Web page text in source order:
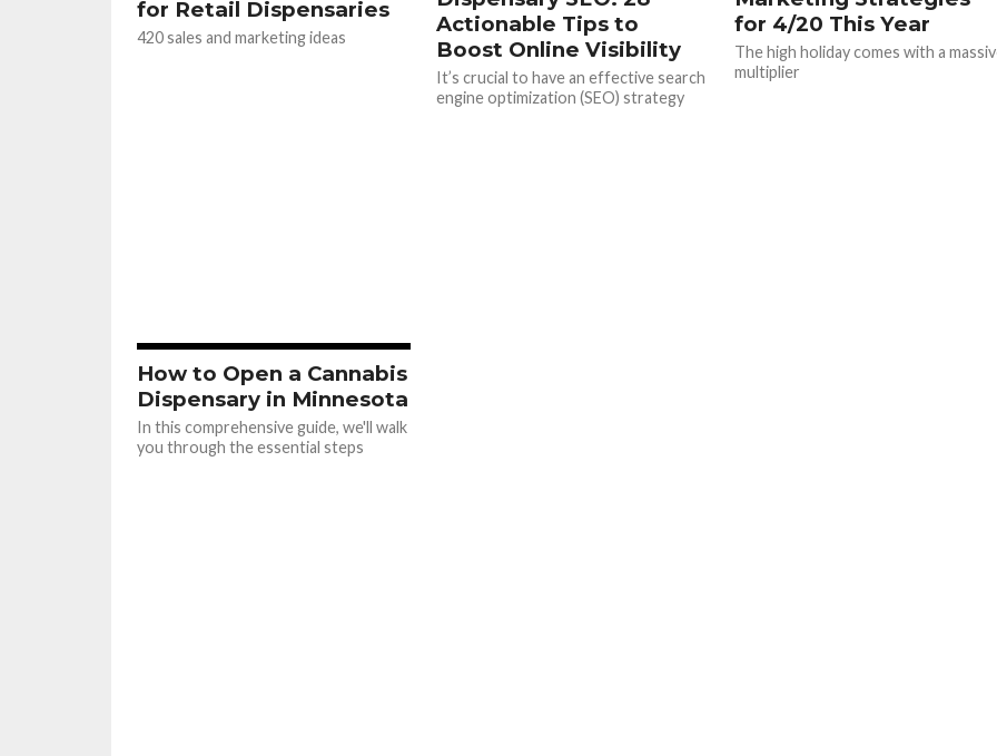
for Retail Dispensaries
420 sales and marketing ideas
Actionable Tips to
Boost Online Visibility
It’s crucial to have an effective search
engine optimization (SEO) strategy
for 4/20 This Year
The high holiday comes with a
multiplier
How to Open a Cannabis
Dispensary in Minnesota
In this comprehensive guide, we'll walk
you through the essential steps